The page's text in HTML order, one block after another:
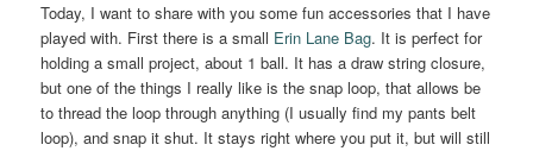
Today, I want to share with you some fun accessories that I have
played with. First there is a small Erin Lane Bag. It is perfect for
holding a small project, about 1 ball. It has a draw string closure,
but one of the things I really like is the snap loop, that allows be
to thread the loop through anything (I usually find my pants belt
loop), and snap it shut. It stays right where you put it, but will still